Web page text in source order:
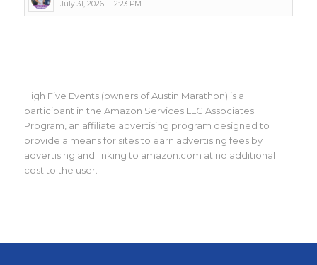
July 31, 2026 - 12:23 PM
High Five Events (owners of Austin Marathon) is a
participant in the Amazon Services LLC Associates
Program, an affiliate advertising program designed to
provide a means for sites to earn advertising fees by
advertising and linking to amazon.com at no additional
cost to the user.